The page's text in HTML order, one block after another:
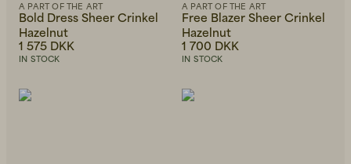
A PART OF THE ART
Bold Dress Sheer Crinkel
Hazelnut
1 575 DKK
IN STOCK
A PART OF THE ART
Free Blazer Sheer Crinkel
Hazelnut
1 700 DKK
IN STOCK